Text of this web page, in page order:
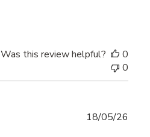
Was this review helpful?
0
0
18/05/26